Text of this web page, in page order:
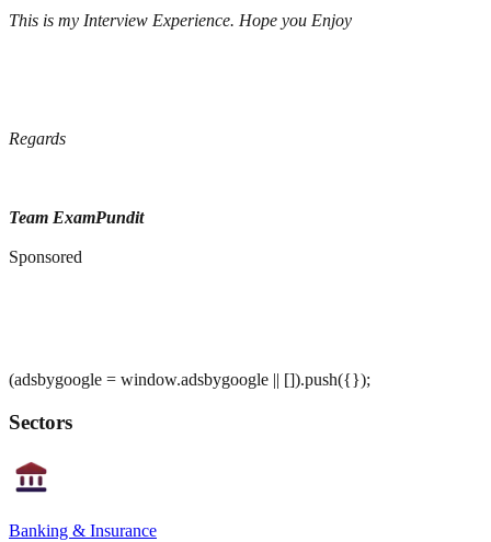
This is my Interview Experience. Hope you Enjoy
Regards
Team ExamPundit
Sponsored
(adsbygoogle = window.adsbygoogle || []).push({});
Sectors
Banking & Insurance